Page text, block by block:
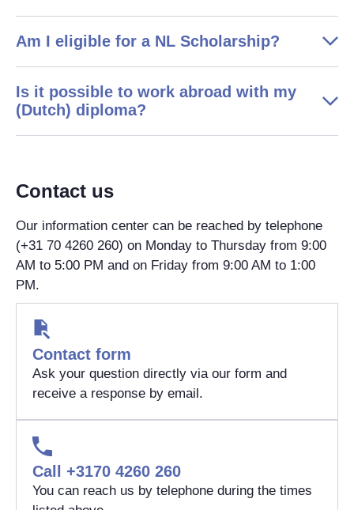
Am I eligible for a NL Scholarship?
Is it possible to work abroad with my
(Dutch) diploma?
Contact us
Our information center can be reached by telephone
(+31 70 4260 260) on Monday to Thursday from 9:00
AM to 5:00 PM and on Friday from 9:00 AM to 1:00
PM.
Contact form
Ask your question directly via our form and
receive a response by email.
Call +3170 4260 260
You can reach us by telephone during the times